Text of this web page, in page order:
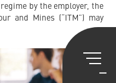
by the employer, the
and Mines (“ITM”) may